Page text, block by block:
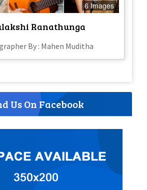
6 Images
Ranathunga
By : Mahen Muditha
Us On Facebook